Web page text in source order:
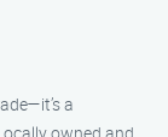
a